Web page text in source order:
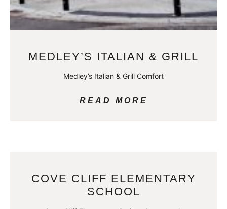
MEDLEY’S ITALIAN & GRILL
Medley’s Italian & Grill Comfort
READ MORE
COVE CLIFF ELEMENTARY
SCHOOL